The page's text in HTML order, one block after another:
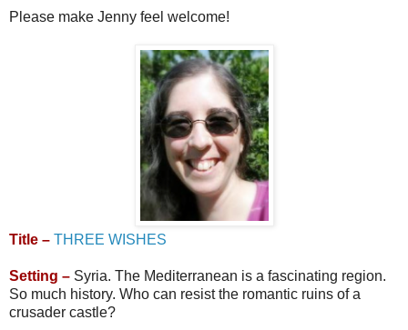
Please make Jenny feel welcome!
Title – THREE WISHES
Setting – Syria. The Mediterranean is a fascinating region.
So much history. Who can resist the romantic ruins of a
crusader castle?